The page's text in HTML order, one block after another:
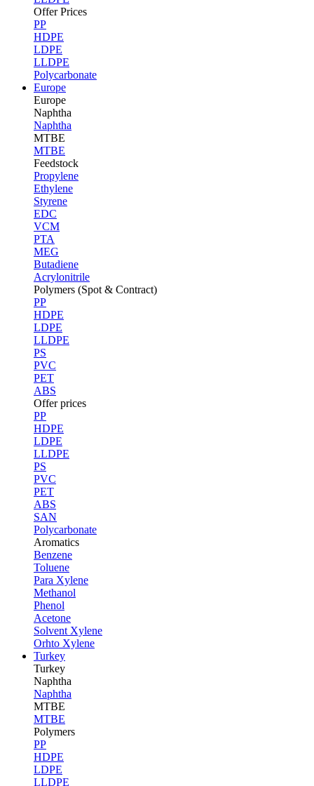
Offer Prices
PP
HDPE
LDPE
LLDPE
Polycarbonate
Europe
Europe
Naphtha
Naphtha
MTBE
MTBE
Feedstock
Propylene
Ethylene
Styrene
EDC
VCM
PTA
MEG
Butadiene
Acrylonitrile
Polymers (Spot & Contract)
PP
HDPE
LDPE
LLDPE
PS
PVC
PET
ABS
Offer prices
PP
HDPE
LDPE
LLDPE
PS
PVC
PET
ABS
SAN
Polycarbonate
Aromatics
Benzene
Toluene
Para Xylene
Methanol
Phenol
Acetone
Solvent Xylene
Orhto Xylene
Turkey
Turkey
Naphtha
Naphtha
MTBE
MTBE
Polymers
PP
HDPE
LDPE
LLDPE